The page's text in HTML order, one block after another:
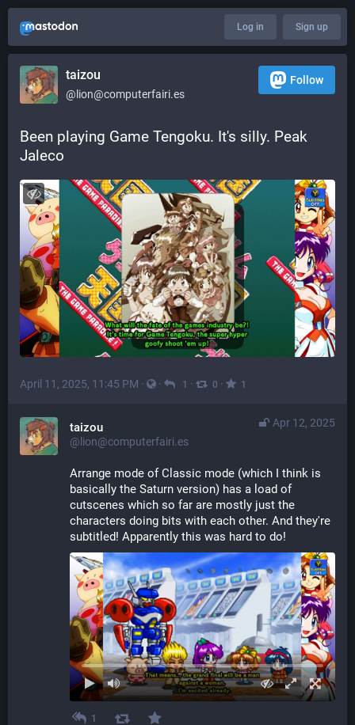
Log in Sign up
taizou
@lion@computerfairi.es
Follow
Been playing Game Tengoku. It's silly. Peak
Jaleco
April 11, 2025, 11:45 PM · · 1 · 0 · 1
Apr 12, 2025
taizou
@lion@computerfairi.es
Arrange mode of Classic mode (which I think is
basically the Saturn version) has a load of
cutscenes which so far are mostly just the
characters doing bits with each other. And they're
subtitled! Apparently this was hard to do!
1